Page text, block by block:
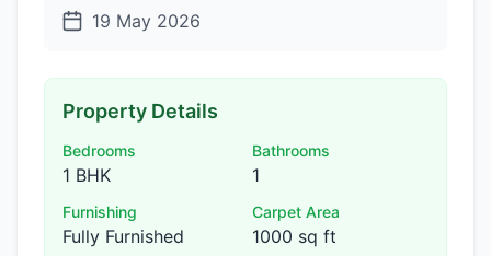
19 May 2026
Property Details
Bedrooms
1 BHK
Bathrooms
1
Furnishing
Fully Furnished
Carpet Area
1000 sq ft